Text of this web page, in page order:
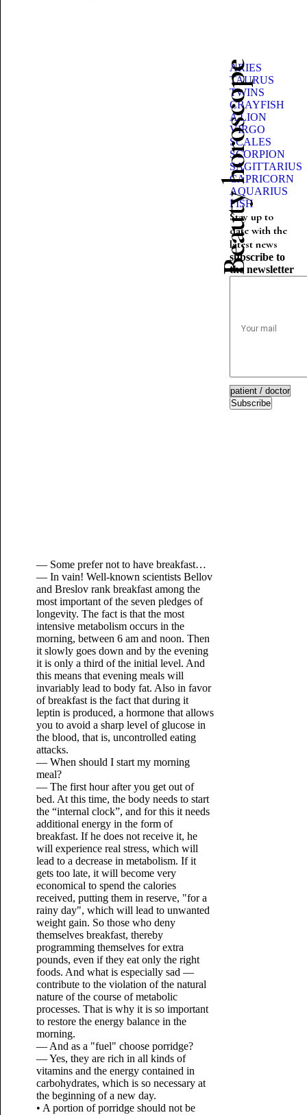
— Some prefer not to have breakfast…
— In vain! Well-known scientists Bellov
and Breslov rank breakfast among the
most important of the seven pledges of
longevity. The fact is that the most
intensive metabolism occurs in the
morning, between 6 am and noon. Then
it slowly goes down and by the evening
it is only a third of the initial level. And
this means that evening meals will
invariably lead to body fat. Also in favor
of breakfast is the fact that during it
leptin is produced, a hormone that allows
you to avoid a sharp level of glucose in
the blood, that is, uncontrolled eating
attacks.
— When should I start my morning
meal?
— The first hour after you get out of
bed. At this time, the body needs to start
the “internal clock”, and for this it needs
additional energy in the form of
breakfast. If he does not receive it, he
will experience real stress, which will
lead to a decrease in metabolism. If it
gets too late, it will become very
economical to spend the calories
received, putting them in reserve, "for a
rainy day", which will lead to unwanted
weight gain. So those who deny
themselves breakfast, thereby
programming themselves for extra
pounds, even if they eat only the right
foods. And what is especially sad —
contribute to the violation of the natural
nature of the course of metabolic
processes. That is why it is so important
to restore the energy balance in the
morning.
— And as a "fuel" choose porridge?
— Yes, they are rich in all kinds of
vitamins and the energy contained in
carbohydrates, which is so necessary at
the beginning of a new day.
• A portion of porridge should not be
Beauty horoscope
ARIES
TAURUS
TWINS
CRAYFISH
A LION
VIRGO
SCALES
SCORPION
SAGITTARIUS
CAPRICORN
AQUARIUS
FISH
Stay up to
date with the
latest news
subscribe to
the newsletter
Subscribe